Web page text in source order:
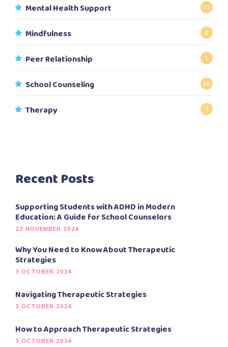
Mental Health Support 21
Mindfulness 1
Peer Relationship 1
School Counseling 15
Therapy 7
Recent Posts
Supporting Students with ADHD in Modern
Education: A Guide for School Counselors
23 NOVEMBER 2024
Why You Need to Know About Therapeutic
Strategies
3 OCTOBER 2024
Navigating Therapeutic Strategies
3 OCTOBER 2024
How to Approach Therapeutic Strategies
3 OCTOBER 2024